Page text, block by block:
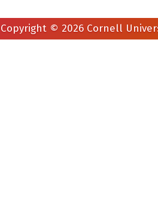
Copyright © 2026 Cornell